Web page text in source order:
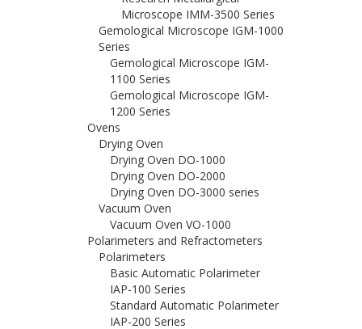
Microscope IMM-3500 Series
Gemological Microscope IGM-1000
Series
Gemological Microscope IGM-
1100 Series
Gemological Microscope IGM-
1200 Series
Ovens
Drying Oven
Drying Oven DO-1000
Drying Oven DO-2000
Drying Oven DO-3000 series
Vacuum Oven
Vacuum Oven VO-1000
Polarimeters and Refractometers
Polarimeters
Basic Automatic Polarimeter
IAP-100 Series
Standard Automatic Polarimeter
IAP-200 Series